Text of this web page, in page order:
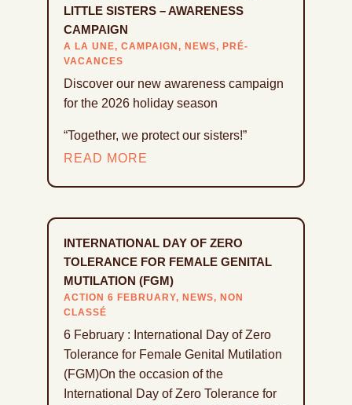
LITTLE SISTERS – AWARENESS
CAMPAIGN
A LA UNE, CAMPAIGN , NEWS, PRÉ-
VACANCES
Discover our new awareness campaign
for the 2026 holiday season
“Together, we protect our sisters!”
READ MORE
INTERNATIONAL DAY OF ZERO
TOLERANCE FOR FEMALE GENITAL
MUTILATION (FGM)
ACTION 6 FEBRUARY, NEWS, NON
CLASSÉ
6 February : International Day of Zero
Tolerance for Female Genital Mutilation
(FGM)On the occasion of the
International Day of Zero Tolerance for